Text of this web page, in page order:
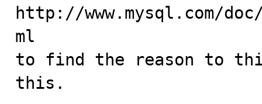
http://www.mysql.com/
ml
to find the reason to
this.